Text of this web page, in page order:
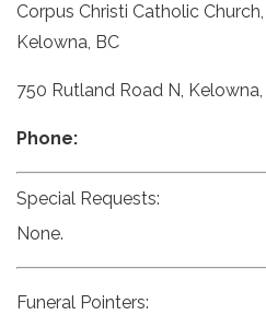
Corpus Christi Catholic
Kelowna, BC
750 Rutland Road N, Kelowna,
Phone:
Special Requests:
None.
Funeral Pointers: